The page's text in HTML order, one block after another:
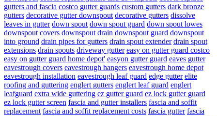
gutters and fascia costco gutter guards custom gutters dark bronze
gutters decorative gutter downspout decorative gutters dissolve
leaves in gutter down spout down spout guard down spout lowes
downspout covers downspout drain downspout guard downspout
into ground drain pipes for gutters drain spout extender drain spout
extensions drain spouts driveway gutter easy on gutter guard costco
easy on gutter guard home depot' easyon gutter guard eaves gutter
eavestrough covers eavestrough hangers eavestrough home depot
eavestrough installation eavestrough leaf guard edge gutter elite
roofing and guttering englert gutters englert leaf guard englert
leafguard extra wide guttering ez gutter guard ez lock gutter guard
ez lock gutter screen fascia and gutter installers fascia and soffit
replacement fascia and soffit replacement costs fascia gutter fascia